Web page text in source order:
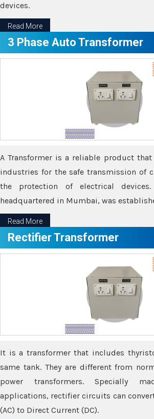
devices.
Read More
3 Phase Auto Transformer
A Transformer is a reliable product
industries for the safe transmission of
the protection of electrical devices.
headquartered in Mumbai, was
Read More
Rectifier Transformer
It is a transformer that includes
same tank. They are different from
power transformers. Specially
applications, rectifier circuits can
(AC) to Direct Current (DC).